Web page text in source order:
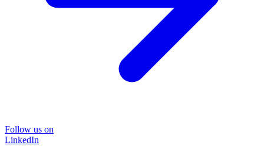
Follow us on
LinkedIn